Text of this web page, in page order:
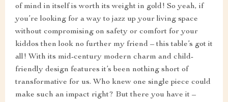
of mind in itself is worth its weight in gold! So yeah, if
you’re looking for a way to jazz up your living space
without compromising on safety or comfort for your
kiddos then look no further my friend – this table’s got it
all! With its mid-century modern charm and child-
friendly design features it’s been nothing short of
transformative for us. Who knew one single piece could
make such an impact right? But there you have it –